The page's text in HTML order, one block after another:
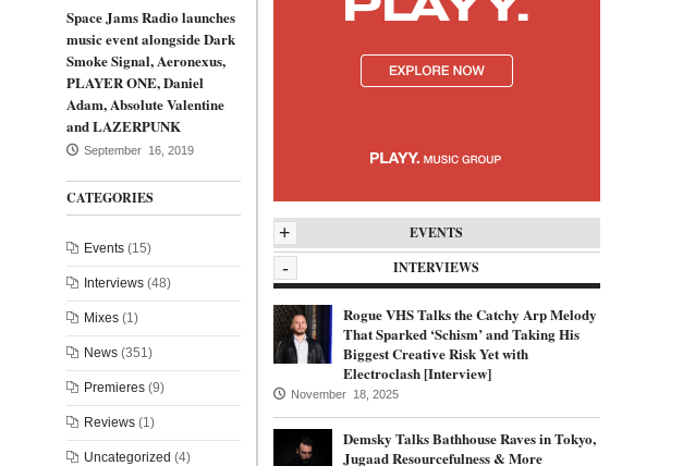
Space Jams Radio launches
music event alongside Dark
Smoke Signal, Aeronexus,
PLAYER ONE, Daniel
Adam, Absolute Valentine
and LAZERPUNK
September 16, 2019
CATEGORIES
Events(15)
Interviews(48)
Mixes(1)
News(351)
Premieres(9)
Reviews(1)
Uncategorized (4)
EVENTS
+
INTERVIEWS
-
Rogue VHS Talks the Catchy Arp Melody
That Sparked ‘Schism’ and Taking His
Biggest Creative Risk Yet with
Electroclash [Interview]
November 18, 2025
Demsky Talks Bathhouse Raves in Tokyo,
Jugaad Resourcefulness & More